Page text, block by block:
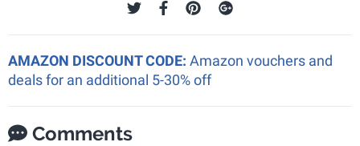
AMAZON DISCOUNT CODE: Amazon vouchers and
deals for an additional 5-30% off
Comments